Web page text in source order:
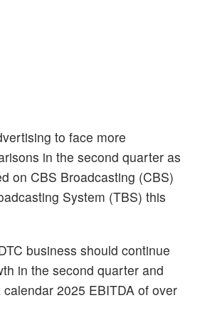
to face more
in the second quarter as
on CBS Broadcasting (CBS)
System (TBS) this
business should continue
in the second quarter and
2025 EBITDA of over